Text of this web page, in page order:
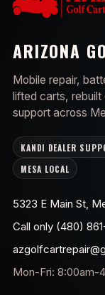
ARIZONA
Mobile repair,
lifted carts,
support across
KANDI DEALER
MESA LOCAL
5323 E Main St,
Call only (480)
Mon-Fri: 8:00am-